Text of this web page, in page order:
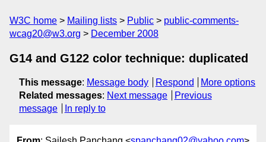
W3C home Mailing lists Public
public-comments-
wcag20@w3.org
December 2008
G14 and G122 color technique: duplicated
This message: Message body Respond
More options
Related messages: Next message
Previous
message
In reply to